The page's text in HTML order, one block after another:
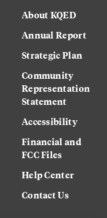
About KQED
Annual Report
Strategic Plan
Community
Representation
Statement
Accessibility
Financial and
FCC Files
Help Center
Contact Us